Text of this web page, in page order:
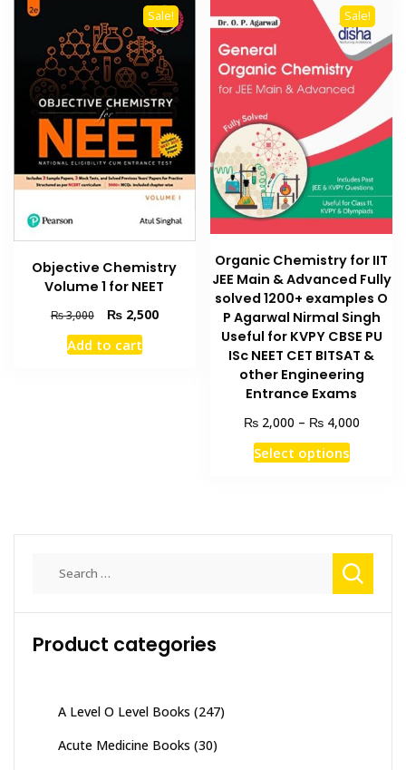
Sale!
Objective Chemistry
Volume 1 for NEET
₨3,000
Original
price
was:
₨2,500Current
Add to cart
Sale!
Organic Chemistry for IIT
JEE Main & Advanced Fully
solved 1200+ examples O
P Agarwal Nirmal Singh
Useful for KVPY CBSE PU
ISc NEET CET BITSAT &
other Engineering
Entrance Exams
₨2,000 – ₨4,000Price
Select optionsThis
variants.
The
options
may
Product categories
A Level O Level Books (247)
Acute Medicine Books (30)